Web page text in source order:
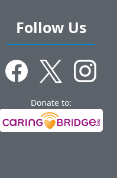
Follow Us
Donate to: